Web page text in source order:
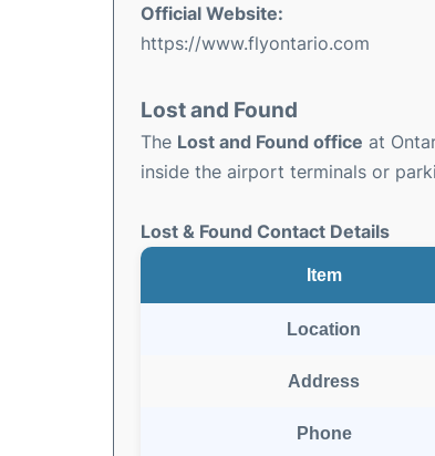
Official Website:
https://www.flyontario.com
Lost and Found
The Lost and Found office at
inside the airport terminals or
Lost & Found Contact Details
Item
Location
Address
Phone